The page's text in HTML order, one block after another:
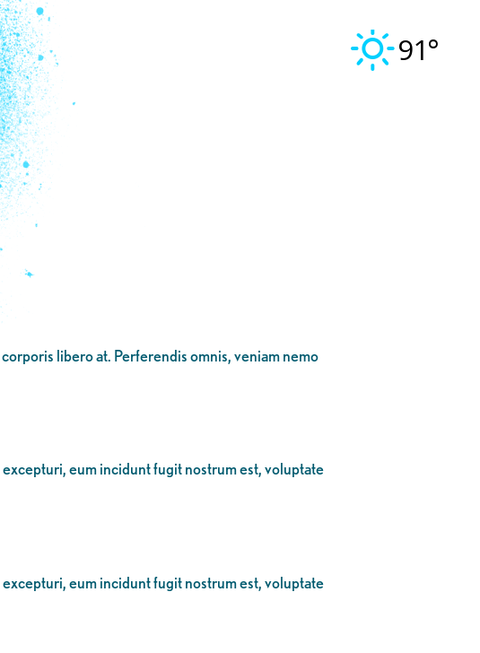
91°
libero at. Perferendis omnis, veniam nemo
eum incidunt fugit nostrum est, voluptate
eum incidunt fugit nostrum est, voluptate